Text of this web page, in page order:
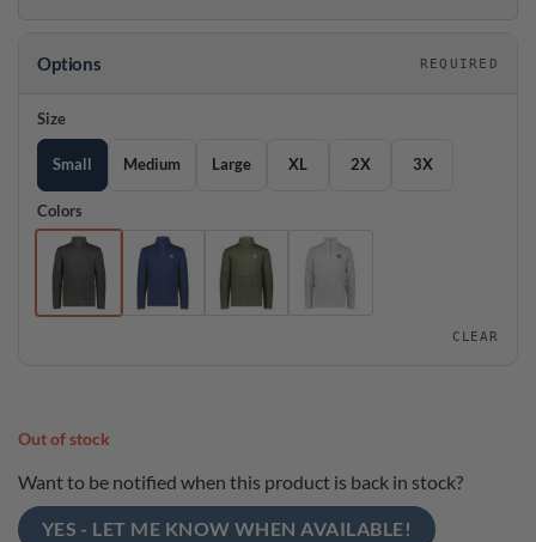
Options REQUIRED
Size
Small Medium Large XL 2X 3X
Colors
CLEAR
Out of stock
Want to be notified when this product is back in stock?
YES - LET ME KNOW WHEN AVAILABLE!